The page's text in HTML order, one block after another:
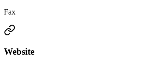
Fax
Website